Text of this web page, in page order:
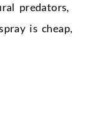
predators,
is cheap,